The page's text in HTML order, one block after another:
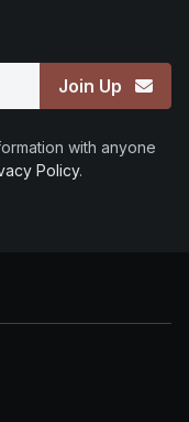
Join Up
with anyone
Policy.